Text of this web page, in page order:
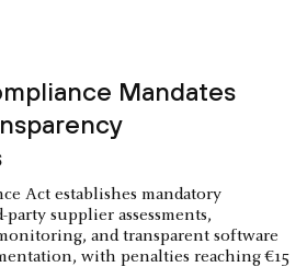
Mandates
Act establishes mandatory
supplier assessments,
and transparent software
with penalties reaching €15